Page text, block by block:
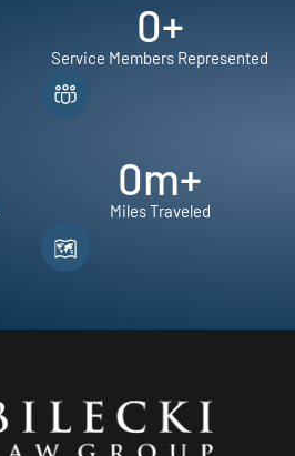
0+
Service Members Represented
0m+
Miles Traveled